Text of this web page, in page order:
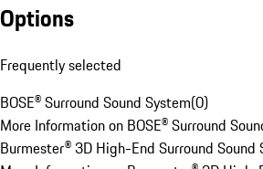
Options
Frequently selected
BOSE® Surround Sound System(0)
More Information on BOSE® Surround
Burmester® 3D High-End Surround Sound